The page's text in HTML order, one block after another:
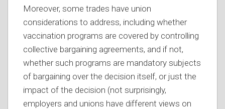
Moreover, some trades have union
considerations to address, including whether
vaccination programs are covered by controlling
collective bargaining agreements, and if not,
whether such programs are mandatory subjects
of bargaining over the decision itself, or just the
impact of the decision (not surprisingly,
employers and unions have different views on